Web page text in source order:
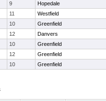
9 Hopedale
11 Westfield
10 Greenfield
12 Danvers
10 Greenfield
12 Greenfield
10 Greenfield